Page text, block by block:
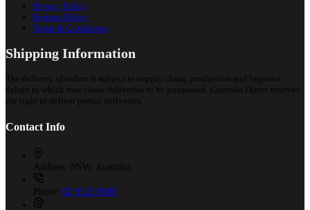
Privacy Policy
Returns Policy
Terms & Conditions
Shipping Information
The delivery of orders is subject to supply chain, production and logistics
delays to which may cause deliveries to be postponed. Controls Direct reserves
the right to deliver partial deliveries.
Contact Info
Address: NSW, Australia
Phone: 02 9525 8988